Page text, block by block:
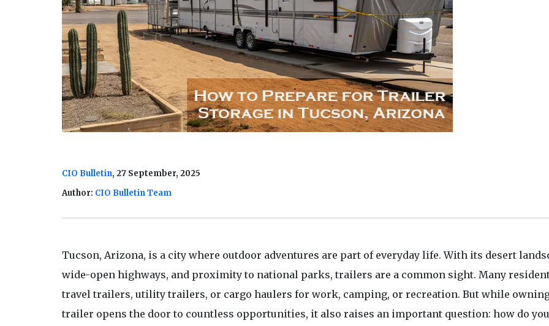
CIO Bulletin, 27 September, 2025
Author: CIO Bulletin Team
Tucson, Arizona, is a city where outdoor adventures are part of everyday life. With its desert
wide-open highways, and proximity to national parks, trailers are a common sight. Many
travel trailers, utility trailers, or cargo haulers for work, camping, or recreation. But while
trailer opens the door to countless opportunities, it also raises an important question: how do